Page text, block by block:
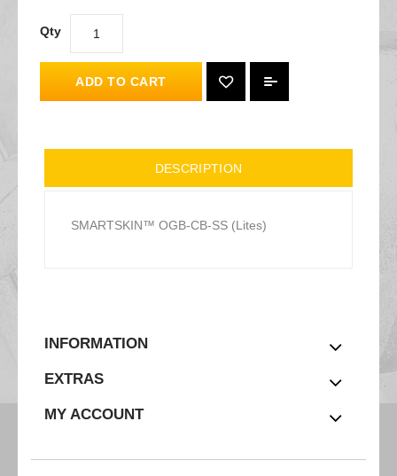
Qty
ADD TO CART
DESCRIPTION
SMARTSKIN™ OGB-CB-SS (Lites)
INFORMATION
EXTRAS
MY ACCOUNT